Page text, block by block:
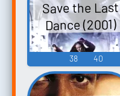
Save the Last
Dance (2001)
38 40